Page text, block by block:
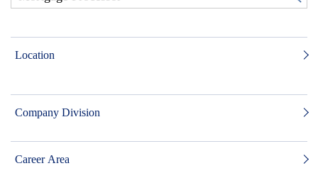
Location
Company Division
Career Area